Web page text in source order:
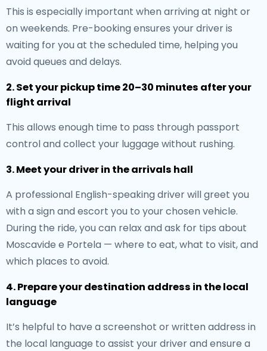
This is especially important when arriving at night or
on weekends. Pre-booking ensures your driver is
waiting for you at the scheduled time, helping you
avoid queues and delays.
2. Set your pickup time 20–30 minutes after your
flight arrival
This allows enough time to pass through passport
control and collect your luggage without rushing.
3. Meet your driver in the arrivals hall
A professional English-speaking driver will greet you
with a sign and escort you to your chosen vehicle.
During the ride, you can relax and ask for tips about
Moscavide e Portela — where to eat, what to visit, and
which places to avoid.
4. Prepare your destination address in the local
language
It’s helpful to have a screenshot or written address in
the local language to assist your driver and ensure a